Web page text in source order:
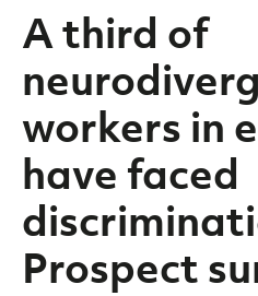
A third of
workers in
have faced
Prospect